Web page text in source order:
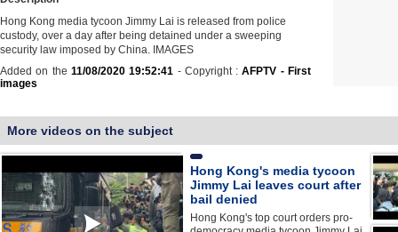
Hong Kong media tycoon Jimmy Lai is released from police
custody, over a day after being detained under a sweeping
security law imposed by China. IMAGES
Added on the 11/08/2020 19:52:41 - Copyright :AFPTV - First
images
More videos on the subject
Hong Kong's media tycoon
Jimmy Lai leaves court after
bail denied
Hong Kong's top court orders pro-